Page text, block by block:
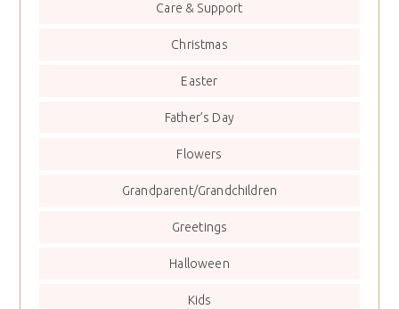
Care & Support
Christmas
Easter
Father’s Day
Flowers
Grandparent/Grandchildren
Greetings
Halloween
Kids